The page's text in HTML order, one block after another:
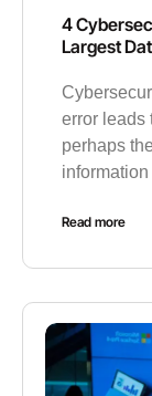
4
Largest
error leads
perhaps
Read more